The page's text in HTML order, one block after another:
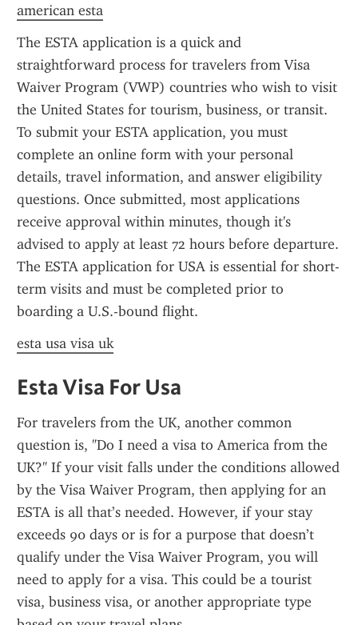
american esta
The ESTA application is a quick and
straightforward process for travelers from Visa
Waiver Program (VWP) countries who wish to visit
the United States for tourism, business, or transit.
To submit your ESTA application, you must
complete an online form with your personal
details, travel information, and answer eligibility
questions. Once submitted, most applications
receive approval within minutes, though it's
advised to apply at least 72 hours before departure.
The ESTA application for USA is essential for short-
term visits and must be completed prior to
boarding a U.S.-bound flight.
esta usa visa uk
Esta Visa For Usa
For travelers from the UK, another common
question is, "Do I need a visa to America from the
UK?" If your visit falls under the conditions allowed
by the Visa Waiver Program, then applying for an
ESTA is all that’s needed. However, if your stay
exceeds 90 days or is for a purpose that doesn’t
qualify under the Visa Waiver Program, you will
need to apply for a visa. This could be a tourist
visa, business visa, or another appropriate type